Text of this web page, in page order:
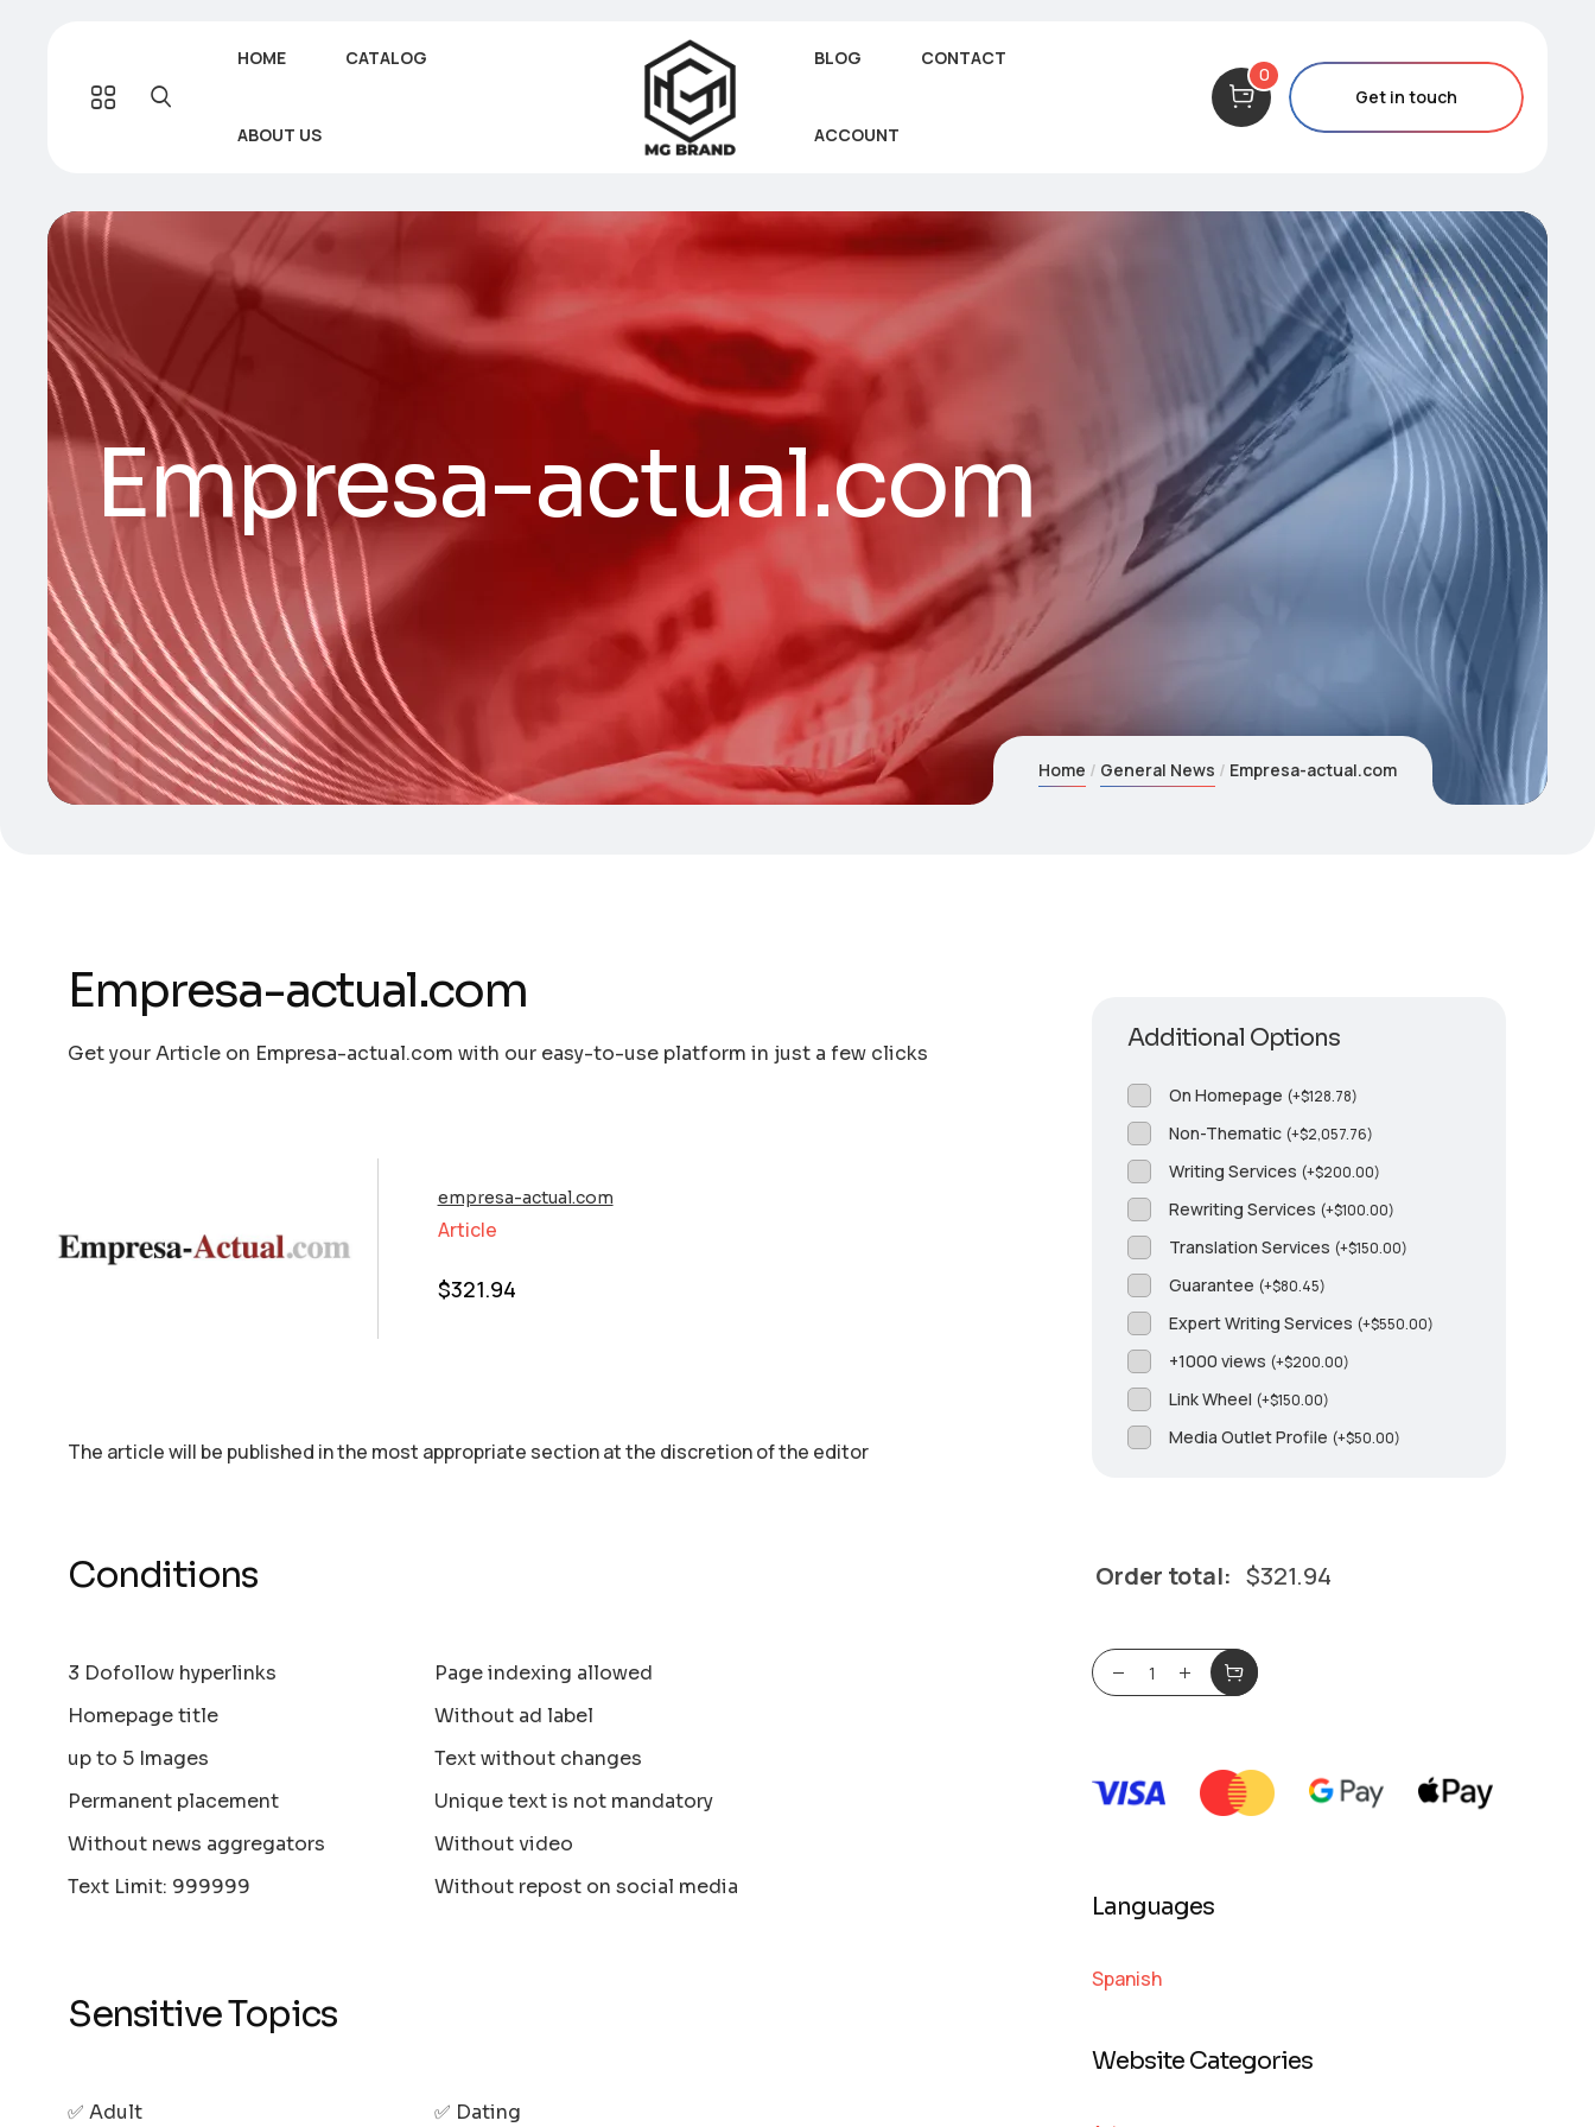
HOME CATALOG
ABOUT US
BLOG CONTACT
ACCOUNT
0
Get in touch
Empresa-actual.com
Home General News Empresa-actual.com
Empresa-actual.com
Get your Article on Empresa-actual.com with our easy-to-use platform in just a few clicks
empresa-actual.com
Article
$321.94
The article will be published in the most appropriate section аt the discretion of the editor
Conditions
3 Dofollow hyperlinks
Homepage title
up to 5 Images
Permanent placement
Without news aggregators
Text Limit: 999999
Page indexing allowed
Without ad label
Text without changes
Unique text is not mandatory
Without video
Without repost on social media
Sensitive Topics
✅ Adult ✅ Dating
Additional Options
On Homepage (+$128.78)
Non-Thematic (+$2,057.76)
Writing Services (+$200.00)
Rewriting Services (+$100.00)
Translation Services (+$150.00)
Guarantee (+$80.45)
Expert Writing Services (+$550.00)
+1000 views (+$200.00)
Link Wheel (+$150.00)
Media Outlet Profile (+$50.00)
Order total: $321.94
Languages
Spanish
Website Categories